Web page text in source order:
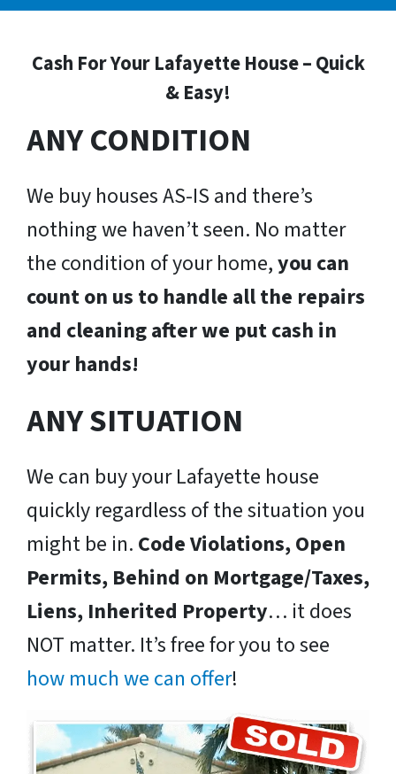
Cash For Your Lafayette House – Quick
& Easy!
ANY CONDITION
We buy houses AS-IS and there’s
nothing we haven’t seen. No matter
the condition of your home,you can
count on us to handle all the repairs
and cleaning after we put cash in
your hands!
ANY SITUATION
We can buy your Lafayette house
quickly regardless of the situation you
might be in. Code Violations, Open
Permits, Behind on Mortgage/Taxes,
Liens, Inherited Property… it does
NOT matter. It’s free for you to see
how much we can offer!